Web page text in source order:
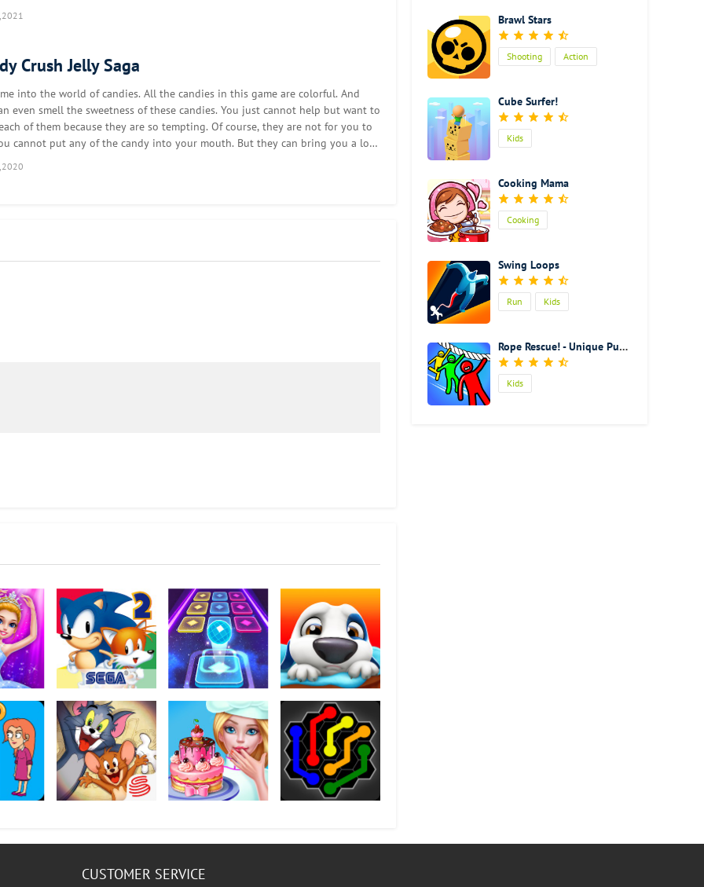
Crush Jelly Saga
into the world of candies. All the candies in this game are colorful. And
even smell the sweetness of these candies. You just cannot help but want to
of them because they are so tempting. Of course, they are not for you to
cannot put any of the candy into your mouth. But they can bring you a lot
Sonic The Hedgehog
2 Classic
Color Hop 3D My Talking Hank
To
Tom and Jerry: Chase My Bakery Empire Flow Free: Hexes
Brawl Stars
Shooting Action
Cube Surfer!
Kids
Cooking Mama
Cooking
Swing Loops
Run Kids
Rope Rescue! - Unique Puzzle
Kids
CUSTOMER SERVICE